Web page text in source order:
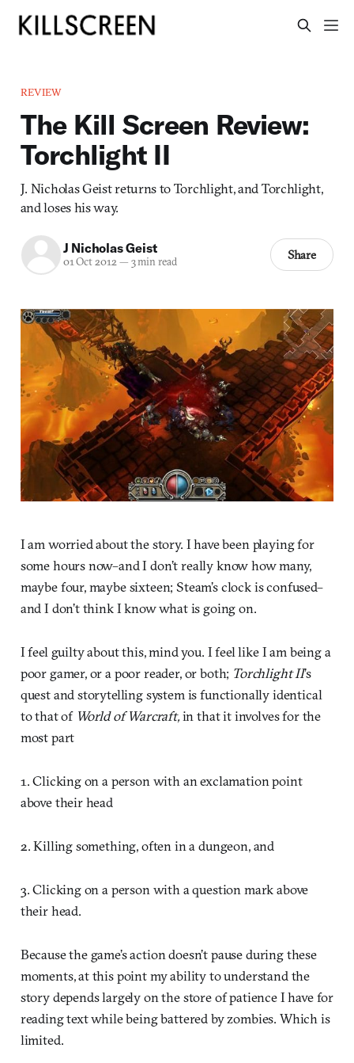
REVIEW
The Kill Screen Review:
Torchlight II
J. Nicholas Geist returns to Torchlight, and Torchlight,
and loses his way.
J Nicholas Geist
01 Oct 2012— 3 min read Share
I am worried about the story. I have been playing for
some hours now–and I don’t really know how many,
maybe four, maybe sixteen; Steam’s clock is confused–
and I don’t think I know what is going on.
I feel guilty about this, mind you. I feel like I am being a
poor gamer, or a poor reader, or both; Torchlight II’s
quest and storytelling system is functionally identical
to that of World of Warcraft,in that it involves for the
most part
1. Clicking on a person with an exclamation point
above their head
2. Killing something, often in a dungeon, and
3. Clicking on a person with a question mark above
their head.
Because the game’s action doesn’t pause during these
moments, at this point my ability to understand the
story depends largely on the store of patience I have for
reading text while being battered by zombies. Which is
limited.